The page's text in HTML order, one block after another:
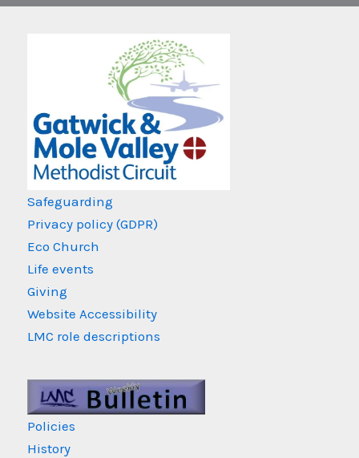
Safeguarding
Privacy policy (GDPR)
Eco Church
Life events
Giving
Website Accessibility
LMC role descriptions
Policies
History